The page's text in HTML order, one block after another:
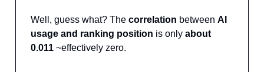
Well, guess what? The correlation between AI
usage and ranking position is only about
0.011 ~effectively zero.